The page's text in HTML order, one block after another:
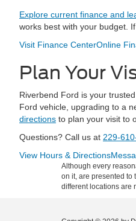
Explore current finance and
works best with your budget.
Visit Finance CenterOnline
Plan Your
Riverbend Ford is your
Ford vehicle, upgrading to a
directions to plan your visit to
Questions? Call us at 229-
View Hours & Directions
Although every
on it, are presented to
different locations are